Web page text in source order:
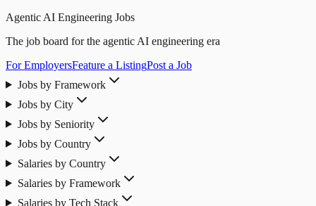
Agentic AI Engineering Jobs
The job board for the agentic AI engineering era
For EmployersFeature a ListingPost a Job
Jobs by Framework
Jobs by City
Jobs by Seniority
Jobs by Country
Salaries by Country
Salaries by Framework
Salaries by Tech Stack